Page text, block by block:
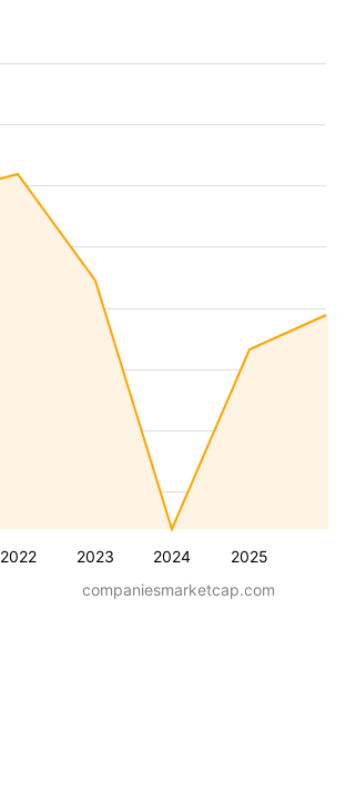
2022 2023 2024 2025
companiesmarketcap.com